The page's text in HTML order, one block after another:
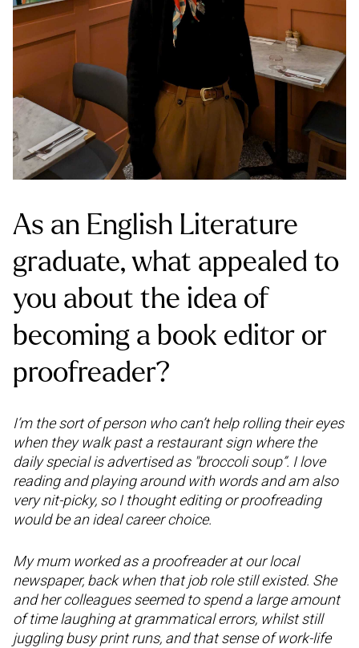
As an English Literature
graduate, what appealed to
you about the idea of
becoming a book editor or
proofreader?
I’m the sort of person who can’t help rolling their eyes
when they walk past a restaurant sign where the
daily special is advertised as "broccoli soup”. I love
reading and playing around with words and am also
very nit-picky, so I thought editing or proofreading
would be an ideal career choice.
My mum worked as a proofreader at our local
newspaper, back when that job role still existed. She
and her colleagues seemed to spend a large amount
of time laughing at grammatical errors, whilst still
juggling busy print runs, and that sense of work-life